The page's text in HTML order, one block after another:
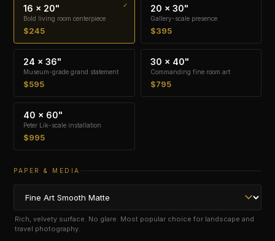
16 × 20"
Bold living room centerpiece
$245
20 × 30"
Gallery-scale presence
$395
24 × 36"
Museum-grade grand statement
$595
30 × 40"
Commanding fine room art
$795
40 × 60"
Peter Lik-scale installation
$995
PAPER & MEDIA
Rich, velvety surface. No glare. Most popular choice for landscape and
travel photography.